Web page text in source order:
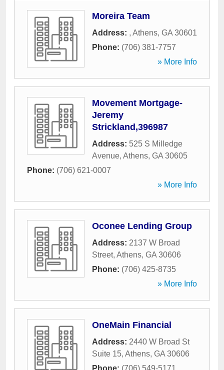
Moreira Team
Address: , Athens, GA 30601
Phone: (706) 381-7757
» More Info
Movement Mortgage-
Jeremy
Strickland,396987
Address: 525 S Milledge
Avenue, Athens, GA 30605
Phone: (706) 621-0007
» More Info
Oconee Lending Group
Address: 2137 W Broad
Street, Athens, GA 30606
Phone: (706) 425-8735
» More Info
OneMain Financial
Address: 2440 W Broad St
Suite 15, Athens, GA 30606
Phone: (706) 549-5171